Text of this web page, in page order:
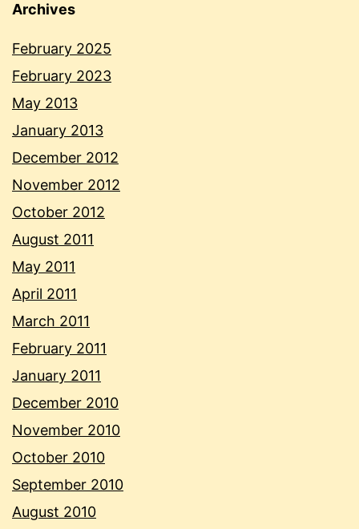
Archives
February 2025
February 2023
May 2013
January 2013
December 2012
November 2012
October 2012
August 2011
May 2011
April 2011
March 2011
February 2011
January 2011
December 2010
November 2010
October 2010
September 2010
August 2010